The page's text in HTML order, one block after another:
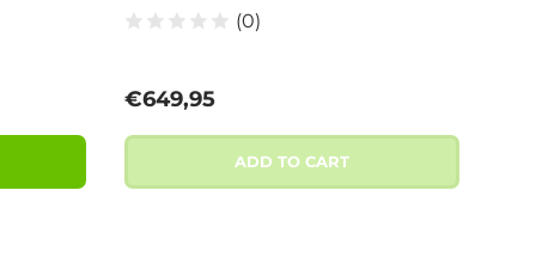
(0)
Regular price
€649,95
ADD TO CART